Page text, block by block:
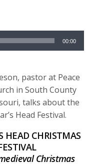
00:00
pastor at Peace
in South County
talks about the
Head Festival.
HEAD CHRISTMAS
medieval Christmas